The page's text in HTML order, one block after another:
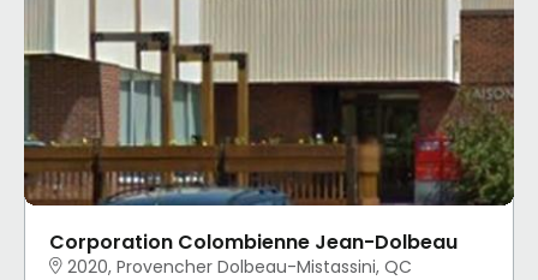
Corporation Colombienne Jean-Dolbeau
2020, Provencher Dolbeau-Mistassini, QC